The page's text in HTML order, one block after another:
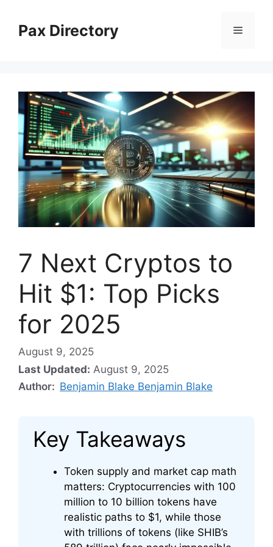
contentPax Directory Menu
7 Next Cryptos to
Hit $1: Top Picks
for 2025
August 9, 2025
Last Updated: August 9, 2025
Author: Benjamin Blake Benjamin Blake
Key Takeaways
Token supply and market cap math
matters: Cryptocurrencies with 100
million to 10 billion tokens have
realistic paths to $1, while those
with trillions of tokens (like SHIB’s